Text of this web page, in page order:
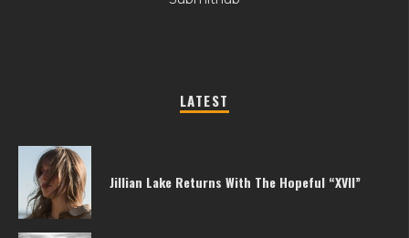
LATEST
Jillian Lake Returns With The Hopeful “XVII”